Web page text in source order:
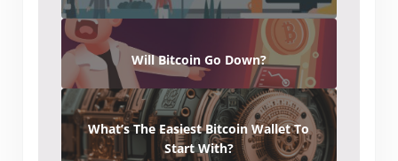
Will Bitcoin Go Down?
What’s The Easiest Bitcoin Wallet To
Start With?